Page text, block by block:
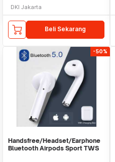
DKI Jakarta
Beli Sekarang
-50%
Handsfree/Headset/Earphone
Bluetooth Airpods Sport TWS